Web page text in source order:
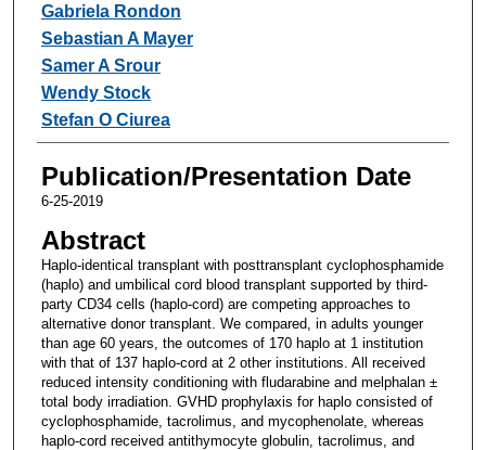
Gabriela Rondon
Sebastian A Mayer
Samer A Srour
Wendy Stock
Stefan O Ciurea
Publication/Presentation Date
6-25-2019
Abstract
Haplo-identical transplant with posttransplant cyclophosphamide
(haplo) and umbilical cord blood transplant supported by third-
party CD34 cells (haplo-cord) are competing approaches to
alternative donor transplant. We compared, in adults younger
than age 60 years, the outcomes of 170 haplo at 1 institution
with that of 137 haplo-cord at 2 other institutions. All received
reduced intensity conditioning with fludarabine and melphalan ±
total body irradiation. GVHD prophylaxis for haplo consisted of
cyclophosphamide, tacrolimus, and mycophenolate, whereas
haplo-cord received antithymocyte globulin, tacrolimus, and